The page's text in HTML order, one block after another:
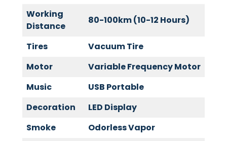
Working
Distance
80-100km (10-12 Hours)
Tires
Vacuum Tire
Motor
Variable Frequency Motor
Music
USB Portable
Decoration
LED Display
Smoke
Odorless Vapor